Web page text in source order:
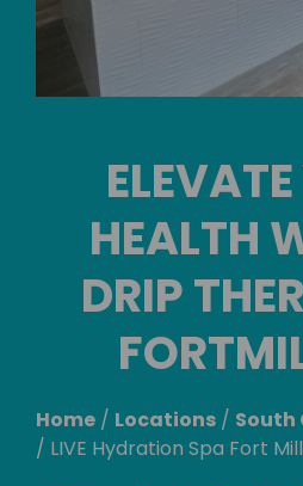
HEALTH
DRIP
Home / Locations / South
/ LIVE Hydration Spa Fort Mill